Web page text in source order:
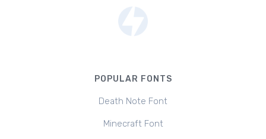
POPULAR FONTS
Death Note Font
Minecraft Font